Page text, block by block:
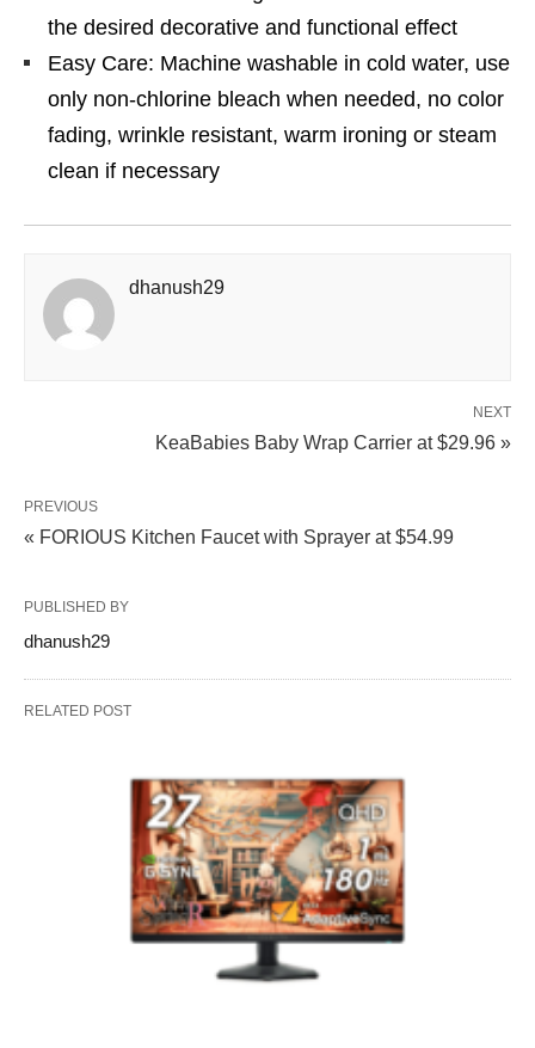
the desired decorative and functional effect
Easy Care: Machine washable in cold water, use
only non-chlorine bleach when needed, no color
fading, wrinkle resistant, warm ironing or steam
clean if necessary
dhanush29
NEXT
KeaBabies Baby Wrap Carrier at $29.96 »
PREVIOUS
« FORIOUS Kitchen Faucet with Sprayer at $54.99
PUBLISHED BY
dhanush29
RELATED POST